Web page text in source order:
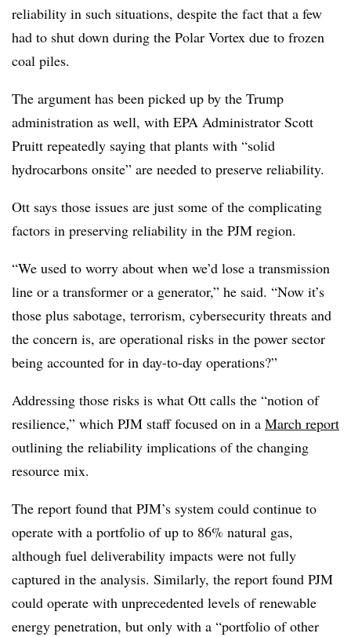
reliability in such situations, despite the fact that a few
had to shut down during the Polar Vortex due to frozen
coal piles.
The argument has been picked up by the Trump
administration as well, with EPA Administrator Scott
Pruitt repeatedly saying that plants with “solid
hydrocarbons onsite” are needed to preserve reliability.
Ott says those issues are just some of the complicating
factors in preserving reliability in the PJM region.
“We used to worry about when we’d lose a transmission
line or a transformer or a generator,” he said. “Now it’s
those plus sabotage, terrorism, cybersecurity threats and
the concern is, are operational risks in the power sector
being accounted for in day-to-day operations?”
Addressing those risks is what Ott calls the “notion of
resilience,” which PJM staff focused on in a March report
outlining the reliability implications of the changing
resource mix.
The report found that PJM’s system could continue to
operate with a portfolio of up to 86% natural gas,
although fuel deliverability impacts were not fully
captured in the analysis. Similarly, the report found PJM
could operate with unprecedented levels of renewable
energy penetration, but only with a “portfolio of other